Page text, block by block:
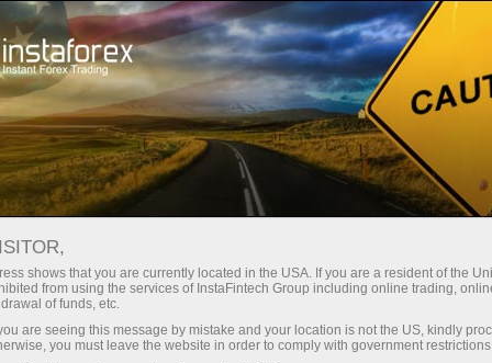
Welcome to Trade Crypto!
WELCOME TO TRADE
CRYPTO!
shows that you are currently located in the USA. If you are a resident of the
from using the services of InstaFintech Group including online trading,
of funds, etc.
are seeing this message by mistake and your location is not the US, kindly
you must leave the website in order to comply with government